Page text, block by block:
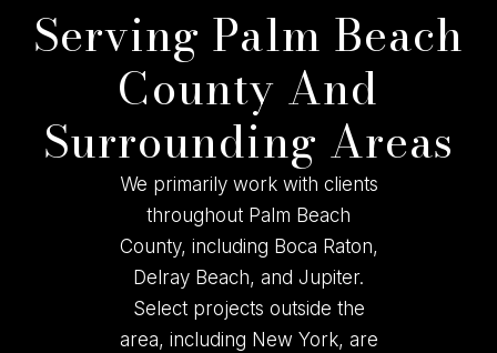
Serving Palm Beach
County And
Surrounding Areas
We primarily work with clients
throughout Palm Beach
County, including Boca Raton,
Delray Beach, and Jupiter.
Select projects outside the
area, including New York, are